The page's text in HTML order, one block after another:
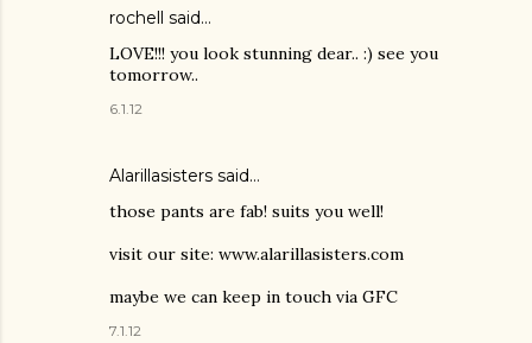
rochell
said…
LOVE!!! you look stunning dear.. :) see you
tomorrow..
6.1.12
Alarillasisters said…
those pants are fab! suits you well!
visit our site: www.alarillasisters.com
maybe we can keep in touch via GFC
7.1.12